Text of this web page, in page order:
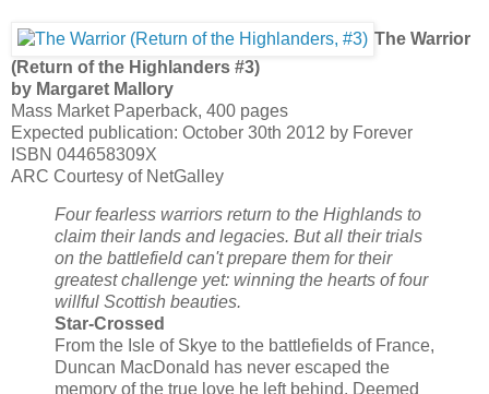
The Warrior
(Return of the Highlanders #3)
by Margaret Mallory
Mass Market Paperback, 400 pages
Expected publication: October 30th 2012 by Forever
ISBN 044658309X
ARC Courtesy of NetGalley
Four fearless warriors return to the Highlands to
claim their lands and legacies. But all their trials
on the battlefield can't prepare them for their
greatest challenge yet: winning the hearts of four
willful Scottish beauties.
Star-Crossed
From the Isle of Skye to the battlefields of France,
Duncan MacDonald has never escaped the
memory of the true love he left behind. Deemed